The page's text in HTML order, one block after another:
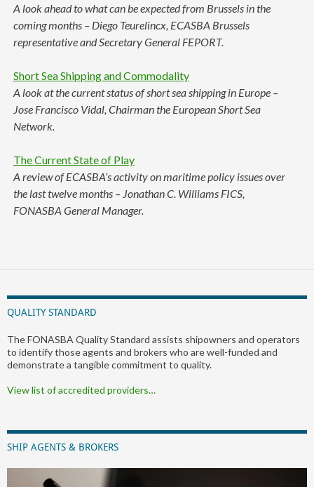
A look ahead to what can be expected from Brussels in the
coming months – Diego Teurelincx, ECASBA Brussels
representative and Secretary General FEPORT.
Short Sea Shipping and Commodality
A look at the current status of short sea shipping in Europe –
Jose Francisco Vidal, Chairman the European Short Sea
Network.
The Current State of Play
A review of ECASBA’s activity on maritime policy issues over
the last twelve months – Jonathan C. Williams FICS,
FONASBA General Manager.
QUALITY STANDARD
The FONASBA Quality Standard assists shipowners and operators
to identify those agents and brokers who are well-funded and
demonstrate a tangible commitment to quality.
View list of accredited providers…
SHIP AGENTS & BROKERS